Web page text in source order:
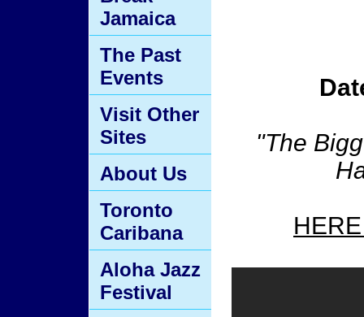
"The
Jamaica
The Past
Events
Visit Other
Sites
About Us
Toronto
Caribana
Aloha Jazz
Festival